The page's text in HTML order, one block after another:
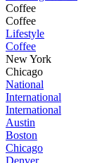
Coffee
Coffee
Lifestyle
Coffee
New York
Chicago
National
International
International
Austin
Boston
Chicago
Denver